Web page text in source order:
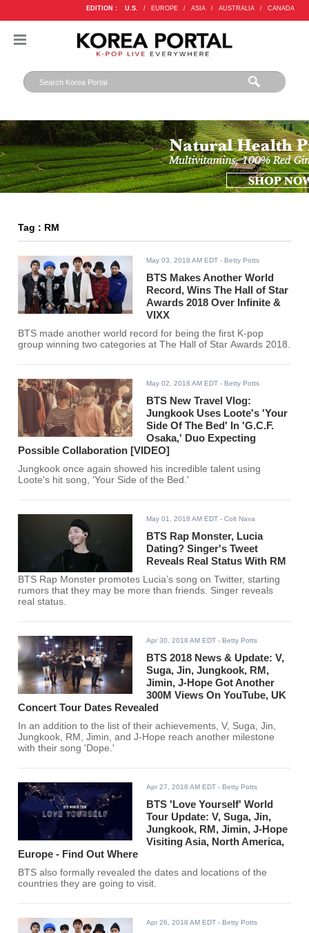
EDITION : U.S. / EUROPE / ASIA / AUSTRALIA / CANADA
Tag : RM
May 03, 2018 AM EDT - Betty Potts
BTS Makes Another World
Record, Wins The Hall of Star
Awards 2018 Over Infinite &
VIXX
BTS made another world record for being the first K-pop
group winning two categories at The Hall of Star Awards 2018.
May 02, 2018 AM EDT - Betty Potts
BTS New Travel Vlog:
Jungkook Uses Loote's 'Your
Side Of The Bed' In 'G.C.F.
Osaka,' Duo Expecting
Possible Collaboration [VIDEO]
Jungkook once again showed his incredible talent using
Loote's hit song, 'Your Side of the Bed.'
May 01, 2018 AM EDT - Colt Nava
BTS Rap Monster, Lucia
Dating? Singer's Tweet
Reveals Real Status With RM
BTS Rap Monster promotes Lucia’s song on Twitter, starting
rumors that they may be more than friends. Singer reveals
real status.
Apr 30, 2018 AM EDT - Betty Potts
BTS 2018 News & Update: V,
Suga, Jin, Jungkook, RM,
Jimin, J-Hope Got Another
300M Views On YouTube, UK
Concert Tour Dates Revealed
In an addition to the list of their achievements, V, Suga, Jin,
Jungkook, RM, Jimin, and J-Hope reach another milestone
with their song 'Dope.'
Apr 27, 2018 AM EDT - Betty Potts
BTS 'Love Yourself' World
Tour Update: V, Suga, Jin,
Jungkook, RM, Jimin, J-Hope
Visiting Asia, North America,
Europe - Find Out Where
BTS also formally revealed the dates and locations of the
countries they are going to visit.
Apr 26, 2018 AM EDT - Betty Potts